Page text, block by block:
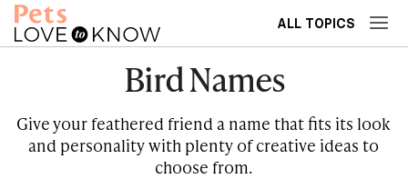
ALL TOPICS
Bird Names
Give your feathered friend a name that fits its look
and personality with plenty of creative ideas to
choose from.